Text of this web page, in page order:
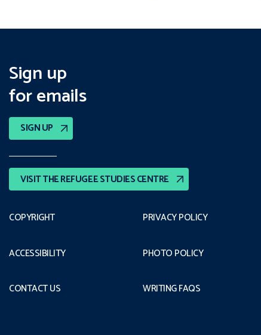
Sign up
for emails
SIGN UP
VISIT THE REFUGEE STUDIES CENTRE
COPYRIGHT
ACCESSIBILITY
CONTACT US
PRIVACY POLICY
PHOTO POLICY
WRITING FAQS